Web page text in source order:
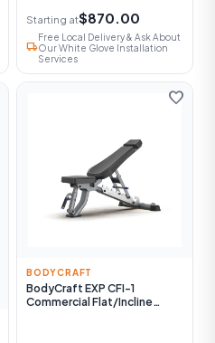
Starting at$870.00
local_shipping
Free Local Delivery & Ask About
Our White Glove Installation
Services
favorite
BODYCRAFT
BodyCraft EXP CFI-1
Commercial Flat/Incline